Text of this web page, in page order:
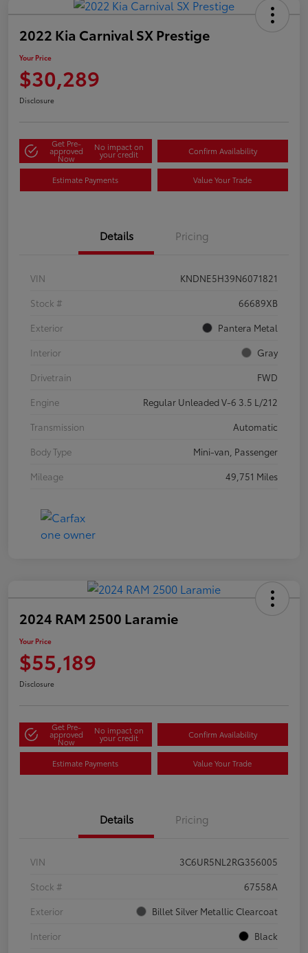
2022 Kia Carnival SX Prestige
Your Price
$30,289
Disclosure
Get Pre-
approved
Now
No impact on
your credit Confirm Availability
Estimate Payments Value Your Trade
Details Pricing
VIN
KNDNE5H39N6071821
Stock #
66689XB
Exterior
Pantera Metal
Interior
Gray
Drivetrain
FWD
Engine
Regular Unleaded V-6 3.5 L/212
Transmission
Automatic
Body Type
Mini-van, Passenger
Mileage
49,751 Miles
2024 RAM 2500 Laramie
Your Price
$55,189
Disclosure
Get Pre-
approved
Now
No impact on
your credit Confirm Availability
Estimate Payments Value Your Trade
Details Pricing
VIN
3C6UR5NL2RG356005
Stock #
67558A
Exterior
Billet Silver Metallic Clearcoat
Interior
Black